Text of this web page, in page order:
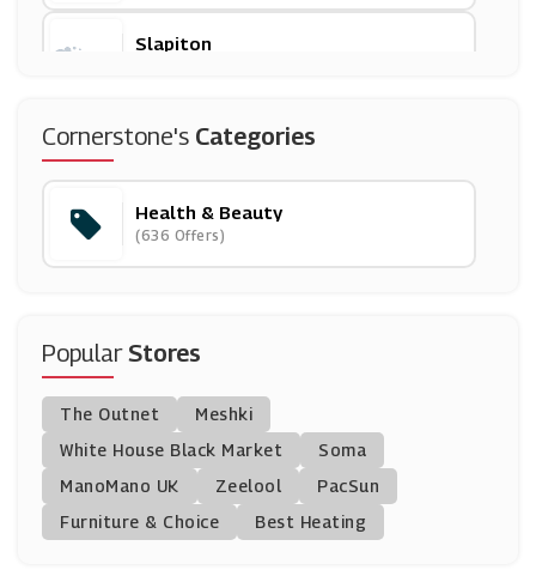
Slapiton
Mankind
Nails Inc
(11 Offers)
Boombod
(11 Offers)
Beauty Base
(22 Offers)
Cornerstone's Categories
Health & Beauty
(636 Offers)
PopularStores
The Outnet
Meshki
White House Black Market
Soma
ManoMano UK
Zeelool
PacSun
Furniture & Choice
Best Heating